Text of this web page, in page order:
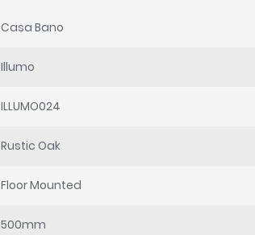
Casa Bano
Illumo
ILLUMO024
Rustic Oak
Floor Mounted
500mm